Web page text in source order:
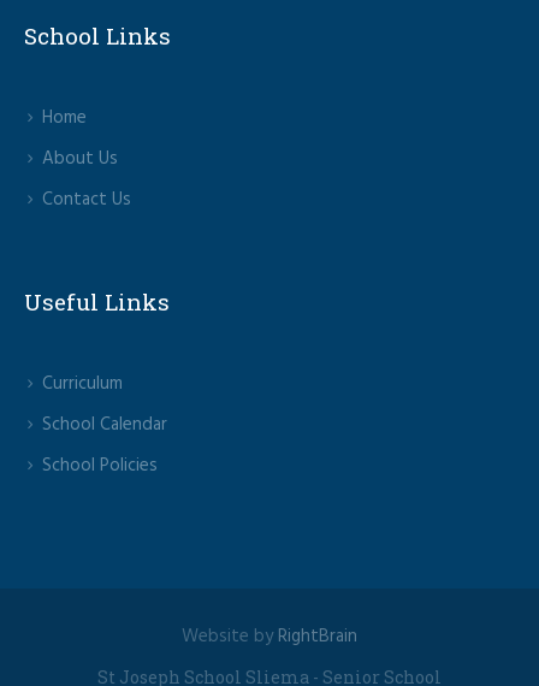
School Links
Home
About Us
Contact Us
Useful Links
Curriculum
School Calendar
School Policies
Website byRightBrain
St Joseph School Sliema - Senior School